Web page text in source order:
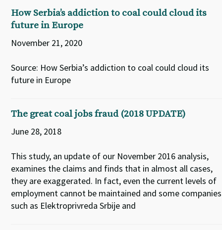
How Serbia’s addiction to coal could cloud its
future in Europe
November 21, 2020
Source: How Serbia’s addiction to coal could cloud its
future in Europe
The great coal jobs fraud (2018 UPDATE)
June 28, 2018
This study, an update of our November 2016 analysis,
examines the claims and finds that in almost all cases,
they are exaggerated. In fact, even the current levels of
employment cannot be maintained and some companies
such as Elektroprivreda Srbije and